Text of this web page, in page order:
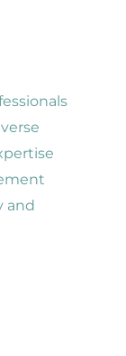
and